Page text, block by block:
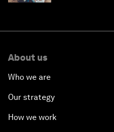
About us
Who we are
Our strategy
How we work